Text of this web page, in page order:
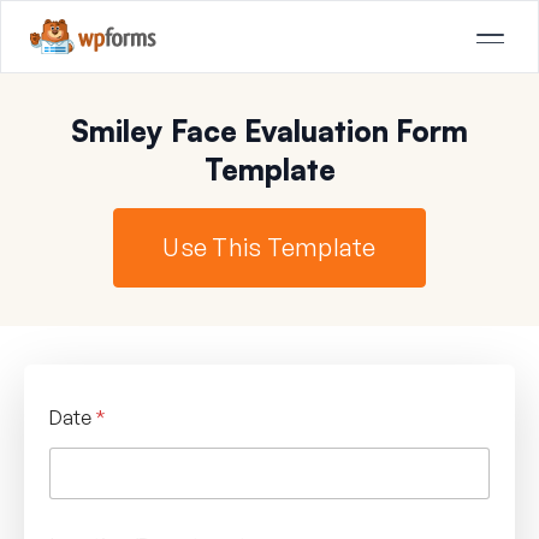
Smiley Face Evaluation Form
Template
Use This Template
Date *